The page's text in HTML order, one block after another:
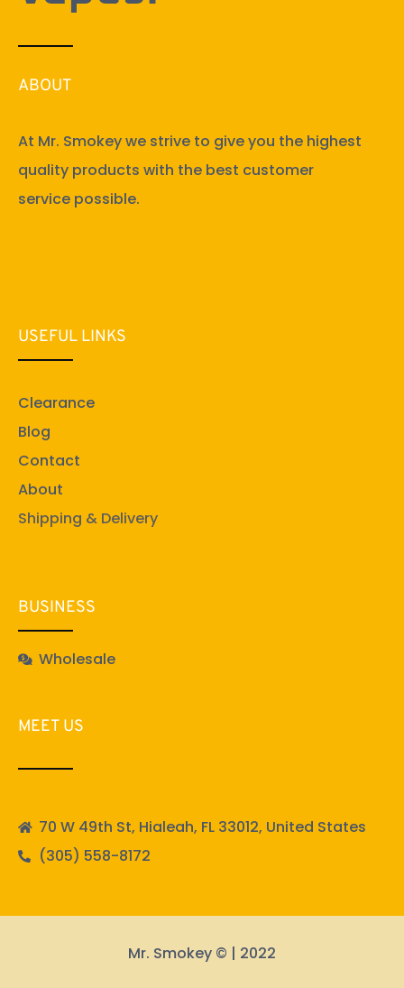
ABOUT
At Mr. Smokey we strive to give you the highest
quality products with the best customer
service possible.
USEFUL LINKS
Clearance
Blog
Contact
About
Shipping & Delivery
BUSINESS
Wholesale
MEET US
70 W 49th St, Hialeah, FL 33012, United States
(305) 558-8172
Mr. Smokey © | 2022